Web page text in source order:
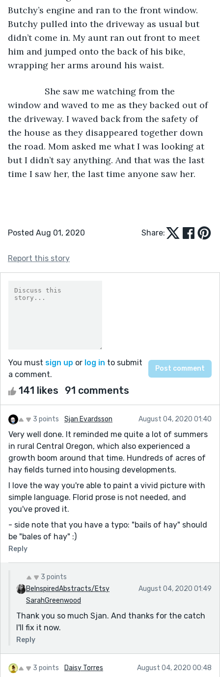
Butchy’s engine and ran to the front window.
Butchy pulled into the driveway as usual but
didn’t come in. My aunt ran out front to meet
him and jumped onto the back of his bike,
wrapping her arms around his waist.
She saw me watching from the
window and waved to me as they backed out of
the driveway. I waved back from the safety of
the house as they disappeared together down
the road. Mom asked me what I was looking at
but I didn’t say anything. And that was the last
time I saw her, the last time anyone saw her.
Posted Aug 01, 2020 Share:
Report this story
You must sign up or log in to submit
a comment.
141 likes 91 comments
3 points Sjan Evardsson August 04, 2020 01:40
Very well done. It reminded me quite a lot of summers
in rural Central Oregon, which also experienced a
growth boom around that time. Hundreds of acres of
hay fields turned into housing developments.
I love the way you're able to paint a vivid picture with
simple language. Florid prose is not needed, and
you've proved it.
- side note that you have a typo: "bails of hay" should
be "bales of hay" :)
Reply
3 points
BeInspiredAbstracts/Etsy
SarahGreenwood
August 04, 2020 01:49
Thank you so much Sjan. And thanks for the catch
I'll fix it now.
Reply
3 points Daisy Torres August 04, 2020 00:48